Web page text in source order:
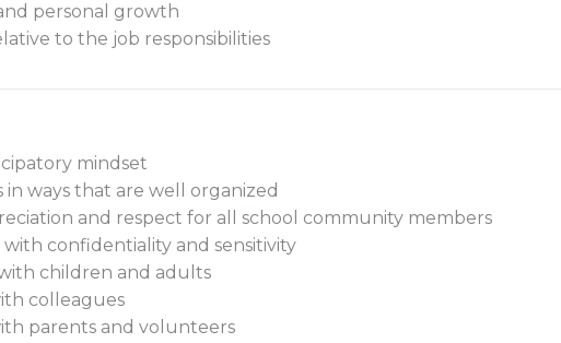
personal growth
to the job responsibilities
mindset
ways that are well organized
and respect for all school community members
confidentiality and sensitivity
children and adults
colleagues
parents and volunteers